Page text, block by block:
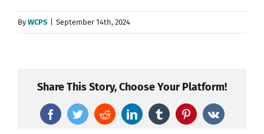
ByWCPS September 14th, 2024
Share This Story, Choose Your Platform!
FacebookTwitterRedditLinkedInTumblrPinterest
Vk